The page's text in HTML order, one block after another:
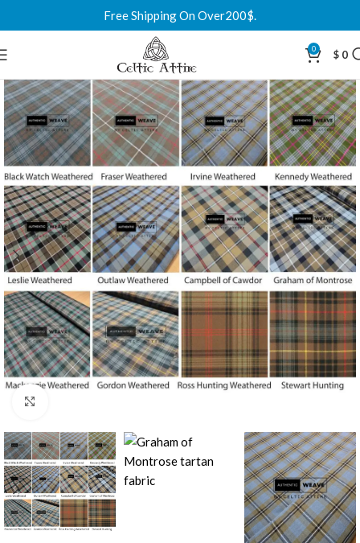
Free Shipping On Over200$.
0 $ 0